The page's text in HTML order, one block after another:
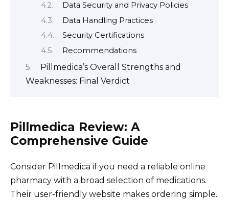
Data Security and Privacy Policies
Data Handling Practices
Security Certifications
Recommendations
Pillmedica’s Overall Strengths and
Weaknesses: Final Verdict
Pillmedica Review: A
Comprehensive Guide
Consider Pillmedica if you need a reliable online
pharmacy with a broad selection of medications.
Their user-friendly website makes ordering simple.